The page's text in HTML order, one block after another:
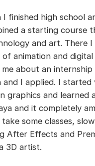
I finished high school
a starting course
and art. There
animation and
about an internship
and I applied. I
graphics and learned
and it completely
some classes,
After Effects and
3D artist.